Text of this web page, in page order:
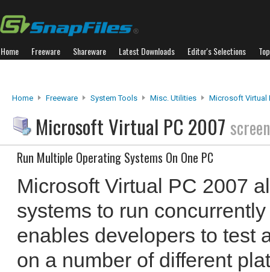
Home Freeware Shareware Latest Downloads Editor's Selections
Home Freeware System Tools Misc. Utilities Microsoft Virtual
Microsoft Virtual PC 2007
Run Multiple Operating Systems On One PC
Microsoft Virtual PC 2007
systems to run
enables developers to test
on a number of different